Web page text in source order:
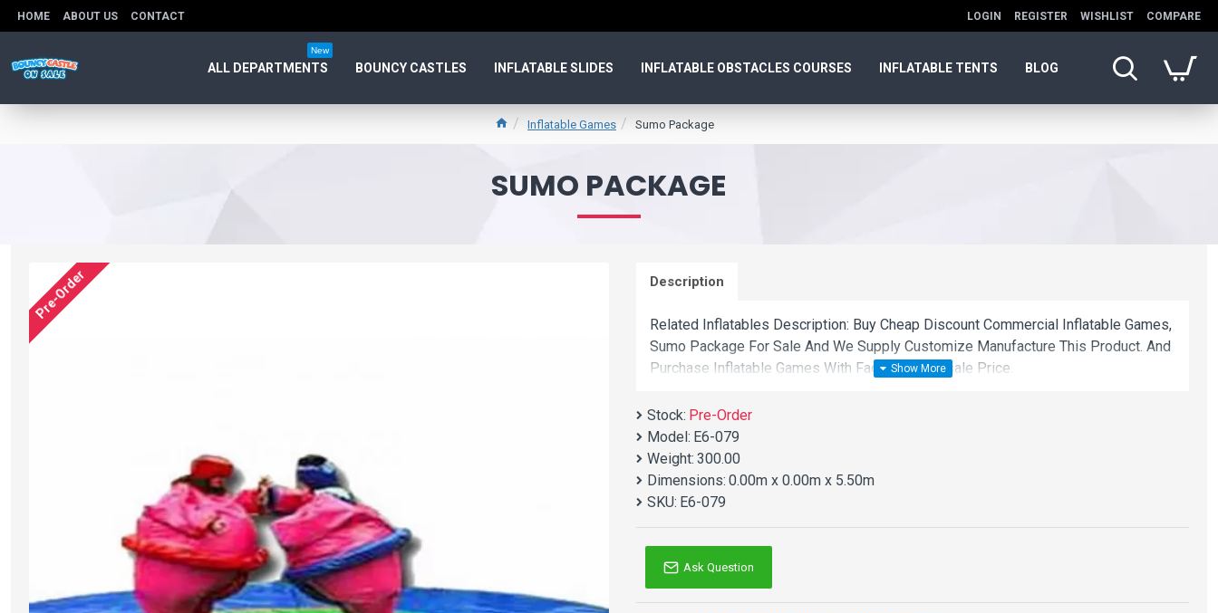
HOME ABOUT US CONTACT LOGIN REGISTER WISHLIST COMPARE
ALL DEPARTMENTS
New
BOUNCY CASTLES INFLATABLE SLIDES INFLATABLE OBSTACLES COURSES INFLATABLE TENTS BLOG
Inflatable Games Sumo Package
SUMO PACKAGE
Pre-Order Description
Related Inflatables Description: Buy Cheap Discount Commercial Inflatable Games,
Sumo Package For Sale And We Supply Customize Manufacture This Product. And
Purchase Inflatable Games With Factory Wholesale Price.
Stock: Pre-Order
Model: E6-079
Weight: 300.00
Dimensions: 0.00m x 0.00m x 5.50m
SKU: E6-079
Ask Question